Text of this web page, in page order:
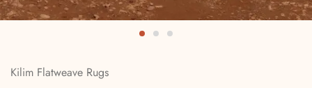
Kilim Flatweave Rugs